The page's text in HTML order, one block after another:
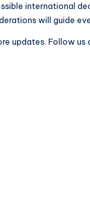
international
will guide
updates. Follow